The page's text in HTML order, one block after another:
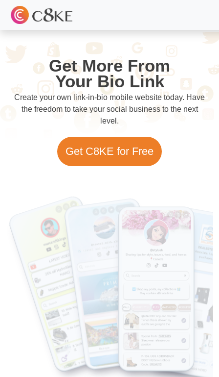
Get More From
Your Bio Link
Create your own link-in-bio mobile website today. Have
the freedom to take your social business to the next
level.
Get C8KE for Free